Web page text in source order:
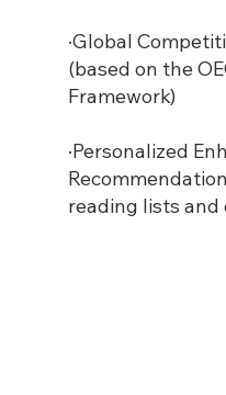
·Global
(based on the
Framework)
·Personalized
reading lists